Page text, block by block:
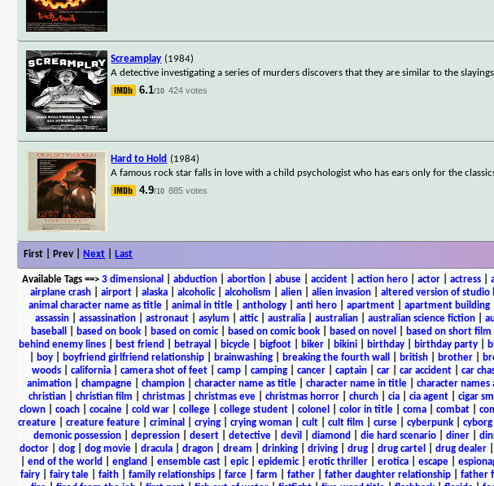
Screamplay (1984)
A detective investigating a series of murders discovers that they are similar to the
6.1/10 424 votes
Hard to Hold (1984)
A famous rock star falls in love with a child psychologist who has ears only for the
4.9/10 885 votes
First | Prev | Next Last
Available Tags==> 3 dimensional abduction| abortion| abuse| accident| action hero| actor| actress|
airplane crash
airport alaska alcoholic| alcoholism alien alien invasion altered version of studio
animal character name as title| animal in title| anthology| anti hero| apartment| apartment building|
assassin
assassination astronaut asylum attic| australia australian australian science fiction
baseball
based on book based on comic| based on comic book based on novel based on short film
behind enemy lines| best friend betrayal bicycle| bigfoot| biker| bikini| birthday| birthday party|
boy| boyfriend girlfriend relationship| brainwashing| breaking the fourth wall british| brother|
woods
california camera shot of feet camp camping cancer captain car car accident car
animation
champagne champion character name as title character name in title character names
christian| christian film christmas| christmas eve| christmas horror| church| cia| cia agent| cigar
clown| coach| cocaine| cold war| college| college student| colonel color in title| coma| combat|
creature
creature feature criminal crying crying woman cult cult film curse cyberpunk cyborg
demonic possession| depression| desert| detective| devil diamond die hard scenario| diner|
doctor| dog| dog movie| dracula| dragon| dream drinking| driving| drug| drug cartel drug dealer|
end of the world england ensemble cast| epic| epidemic| erotic thriller| erotica| escape|
fairy| fairy tale| faith| family relationships| farce| farm father| father daughter relationship| father